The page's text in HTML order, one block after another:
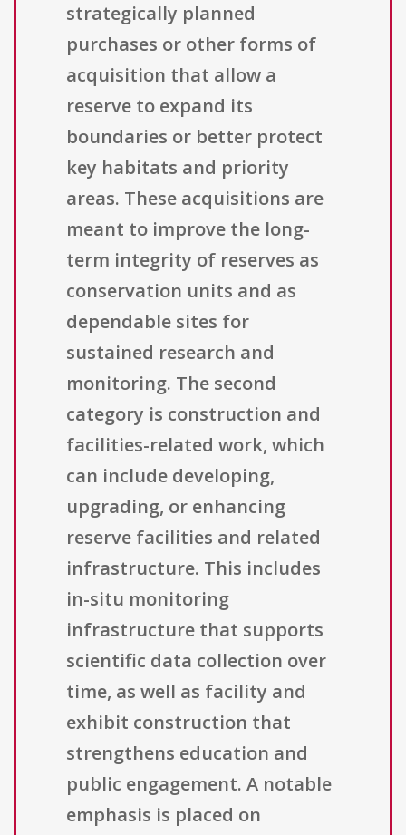
strategically planned
purchases or other forms of
acquisition that allow a
reserve to expand its
boundaries or better protect
key habitats and priority
areas. These acquisitions are
meant to improve the long-
term integrity of reserves as
conservation units and as
dependable sites for
sustained research and
monitoring. The second
category is construction and
facilities-related work, which
can include developing,
upgrading, or enhancing
reserve facilities and related
infrastructure. This includes
in-situ monitoring
infrastructure that supports
scientific data collection over
time, as well as facility and
exhibit construction that
strengthens education and
public engagement. A notable
emphasis is placed on